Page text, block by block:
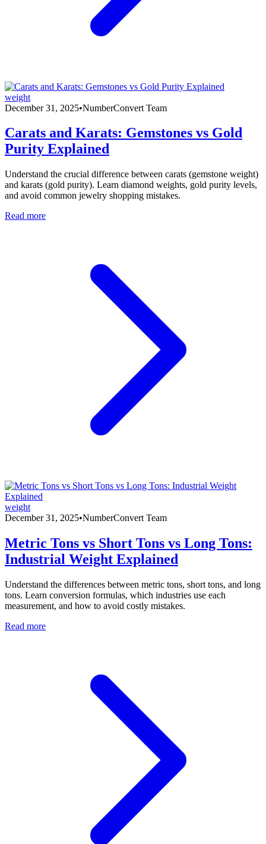
weight
December 31, 2025•NumberConvert Team
Carats and Karats: Gemstones vs Gold
Purity Explained
Understand the crucial difference between carats (gemstone weight)
and karats (gold purity). Learn diamond weights, gold purity levels,
and avoid common jewelry shopping mistakes.
Read more
weight
December 31, 2025•NumberConvert Team
Metric Tons vs Short Tons vs Long Tons:
Industrial Weight Explained
Understand the differences between metric tons, short tons, and long
tons. Learn conversion formulas, which industries use each
measurement, and how to avoid costly mistakes.
Read more